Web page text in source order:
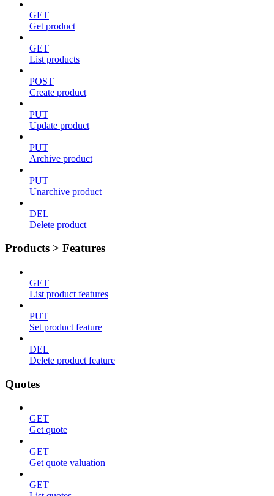
GET
Get product
GET
List products
POST
Create product
PUT
Update product
PUT
Archive product
PUT
Unarchive product
DEL
Delete product
Products > Features
GET
List product features
PUT
Set product feature
DEL
Delete product feature
Quotes
GET
Get quote
GET
Get quote valuation
GET